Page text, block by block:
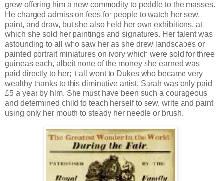
grew offering him a new commodity to peddle to the masses.
He charged admission fees for people to watch her sew,
paint, and draw, but she also held her own exhibitions, at
which she sold her paintings and signatures. Her talent was
astounding to all who saw her as she drew landscapes or
painted portrait miniatures on ivory which were sold for three
guineas each, albeit none of the money she earned was
paid directly to her; it all went to Dukes who became very
wealthy thanks to this diminutive artist. Sarah was only paid
£5 a year by him. She must have been such a courageous
and determined child to teach herself to sew, write and paint
using only her mouth to steady her needle or brush.